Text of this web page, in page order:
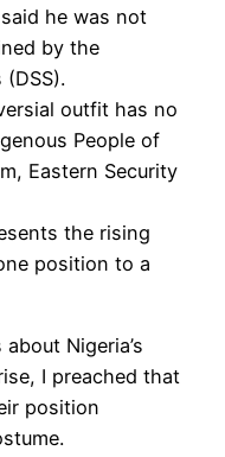
he was not
by the
outfit has no
People of
Eastern Security
the rising
position to a
Nigeria’s
I preached that
position